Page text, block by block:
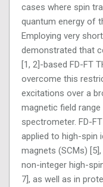
cases where spin
quantum energy of
Employing very
demonstrated that
[1, 2]-based FD-FT
overcome this
excitations over a
magnetic field
spectrometer. FD-
applied to high-spin
magnets (SCMs)
non-integer high-
7], as well as in